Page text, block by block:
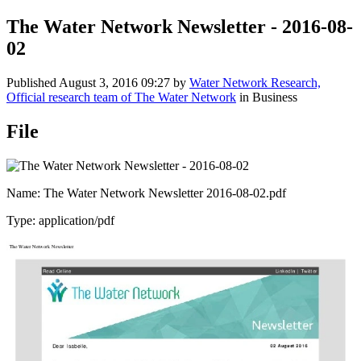
The Water Network Newsletter - 2016-08-
02
Published August 3, 2016 09:27 by Water Network Research,
Official research team of The Water Network in Business
File
Name: The Water Network Newsletter 2016-08-02.pdf
Type: application/pdf